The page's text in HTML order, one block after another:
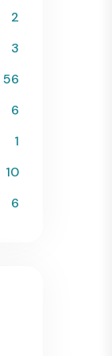
2
3
56
6
1
10
6